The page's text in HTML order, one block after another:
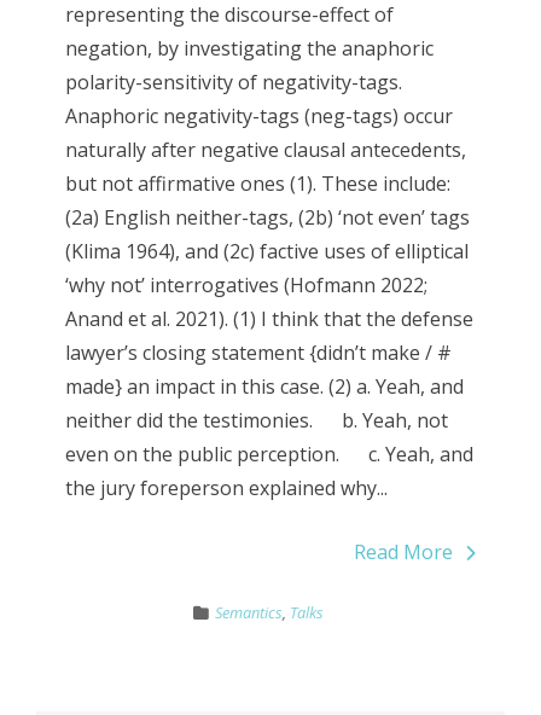
representing the discourse-effect of
negation, by investigating the anaphoric
polarity-sensitivity of negativity-tags.
Anaphoric negativity­-tags (neg-­tags) occur
naturally after negative clausal antecedents,
but not affirmative ones (1). These include:
(2a) English neither­-tags, (2b) ‘not even’ tags
(Klima 1964), and (2c) factive uses of elliptical
‘why not’ interrogatives (Hofmann 2022;
Anand et al. 2021). (1) I think that the defense
lawyer’s closing statement {didn’t make / #
made} an impact in this case. (2) a. Yeah, and
neither did the testimonies. b. Yeah, not
even on the public perception. c. Yeah, and
the jury foreperson explained why...
Read More
Semantics, Talks